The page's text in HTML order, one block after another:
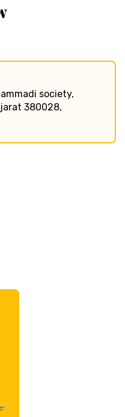
society,
380028,